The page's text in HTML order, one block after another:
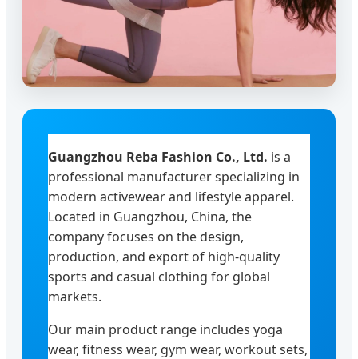
Guangzhou Reba Fashion Co., Ltd. is a
professional manufacturer specializing in
modern activewear and lifestyle apparel.
Located in Guangzhou, China, the
company focuses on the design,
production, and export of high-quality
sports and casual clothing for global
markets.
Our main product range includes yoga
wear, fitness wear, gym wear, workout sets,